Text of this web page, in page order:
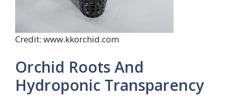
Credit: www.kkorchid.com
Orchid Roots And
Hydroponic Transparency